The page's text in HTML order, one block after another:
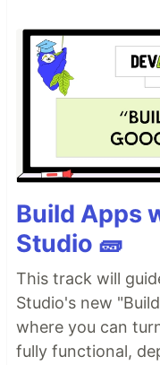
Build Apps
Studio 🧱
This track will
Studio's new
where you can
fully functional,